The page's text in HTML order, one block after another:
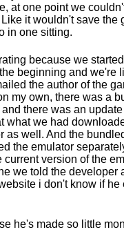
at one point we
it wouldn't save the
in one sitting.
because we
beginning and we're
the author of the
my own, there was a
there was an
what we had
as well. And the
the emulator
current version of the
we told the developer
i don't know if
he's made so little